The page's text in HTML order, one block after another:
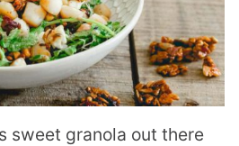
sweet granola out there